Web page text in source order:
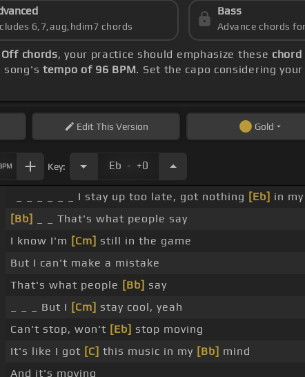
6,7,aug,hdim7 chords
Bass
Advance chords
chords, your practice should emphasize these chord
song's tempo of 96 BPM. Set the capo considering
EditThis Version Gold
Key: Eb . +0
_ _ _ _ _ _ I stay up too late, got nothing [Eb] in my
[Bb]
_ _ That's what people say
I know I'm [Cm] still in the game
But I can't make a mistake
That's what people [Bb] say
_ _ _ But I [Cm] stay cool, yeah
Can't stop, won't [Eb] stop moving
It's like I got [C] this music in my [Bb] mind
And it's moving